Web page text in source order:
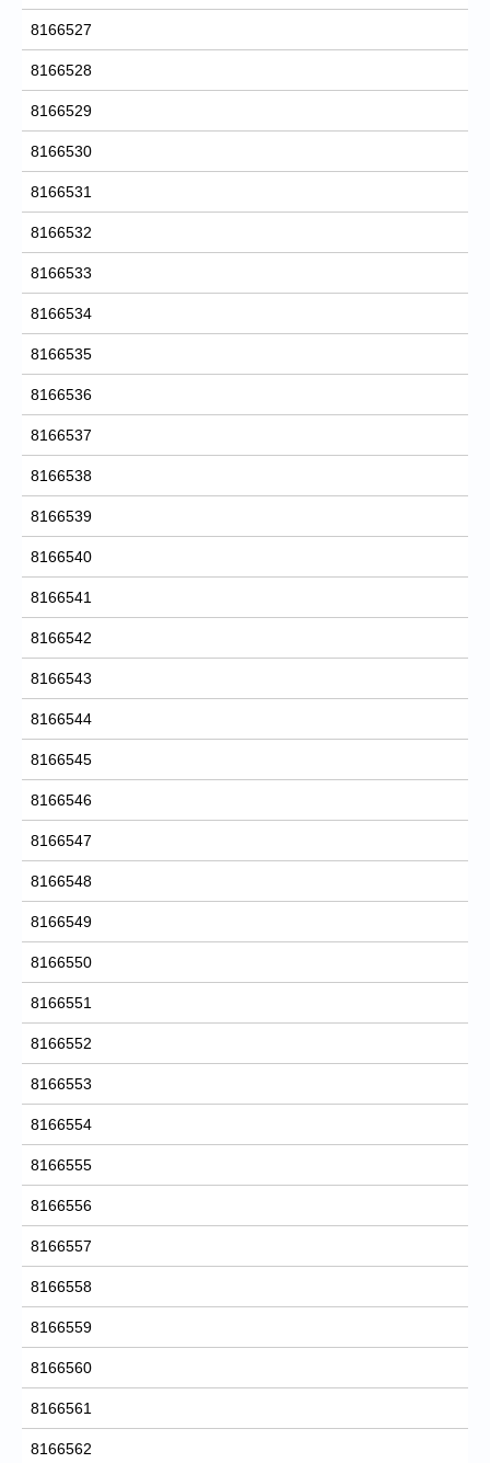
8166527
8166528
8166529
8166530
8166531
8166532
8166533
8166534
8166535
8166536
8166537
8166538
8166539
8166540
8166541
8166542
8166543
8166544
8166545
8166546
8166547
8166548
8166549
8166550
8166551
8166552
8166553
8166554
8166555
8166556
8166557
8166558
8166559
8166560
8166561
8166562